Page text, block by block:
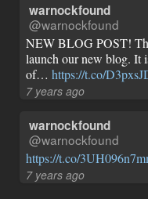
warnockfound
@warnockfound
NEW BLOG POST!
launch our new blog. It
of… https://t.co/
7 years ago
warnockfound
@warnockfound
https://t.co/
7 years ago